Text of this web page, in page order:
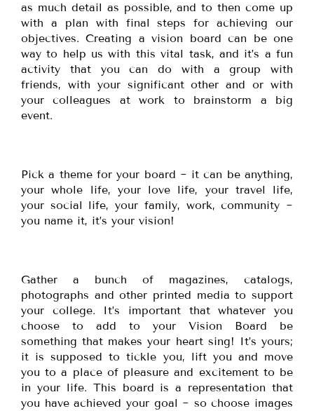
as much detail as possible, and to then come up
with a plan with final steps for achieving our
objectives. Creating a vision board can be one
way to help us with this vital task, and it’s a fun
activity that you can do with a group with
friends, with your significant other and or with
your colleagues at work to brainstorm a big
event.
Pick a theme for your board ~ it can be anything,
your whole life, your love life, your travel life,
your social life, your family, work, community ~
you name it, it’s your vision!
Gather a bunch of magazines, catalogs,
photographs and other printed media to support
your college. It’s important that whatever you
choose to add to your Vision Board be
something that makes your heart sing! It’s yours;
it is supposed to tickle you, lift you and move
you to a place of pleasure and excitement to be
in your life. This board is a representation that
you have achieved your goal ~ so choose images